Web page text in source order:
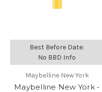
Best Before Date:
No BBD Info
Maybelline New York
Maybelline New York -